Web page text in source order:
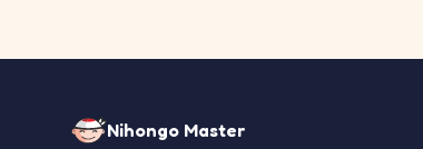
Nihongo Master